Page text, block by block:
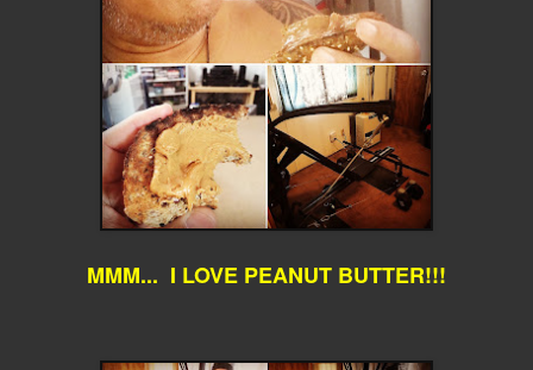
MMM... I LOVE PEANUT BUTTER!!!